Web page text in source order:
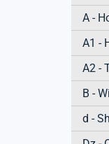
A -
A1 -
A2 -
B -
d -